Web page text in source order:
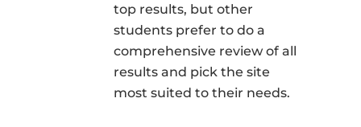
top results, but other
students prefer to do a
comprehensive review of all
results and pick the site
most suited to their needs.